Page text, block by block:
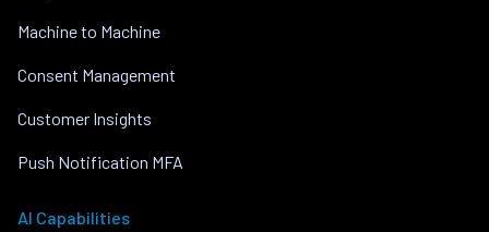
Machine to Machine
Consent Management
Customer Insights
Push Notification MFA
AI Capabilities